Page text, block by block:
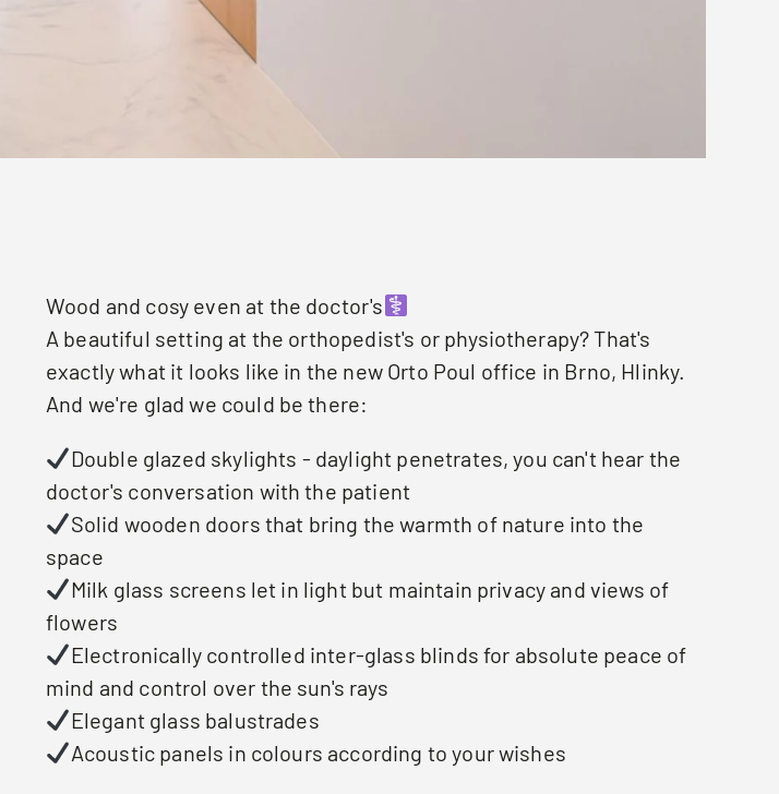
Wood and cosy even at the doctor's
A beautiful setting at the orthopedist's or physiotherapy? That's
exactly what it looks like in the new Orto Poul office in Brno, Hlinky.
And we're glad we could be there:
Double glazed skylights - daylight penetrates, you can't hear the
doctor's conversation with the patient
Solid wooden doors that bring the warmth of nature into the
space
Milk glass screens let in light but maintain privacy and views of
flowers
Electronically controlled inter-glass blinds for absolute peace of
mind and control over the sun's rays
Elegant glass balustrades
Acoustic panels in colours according to your wishes